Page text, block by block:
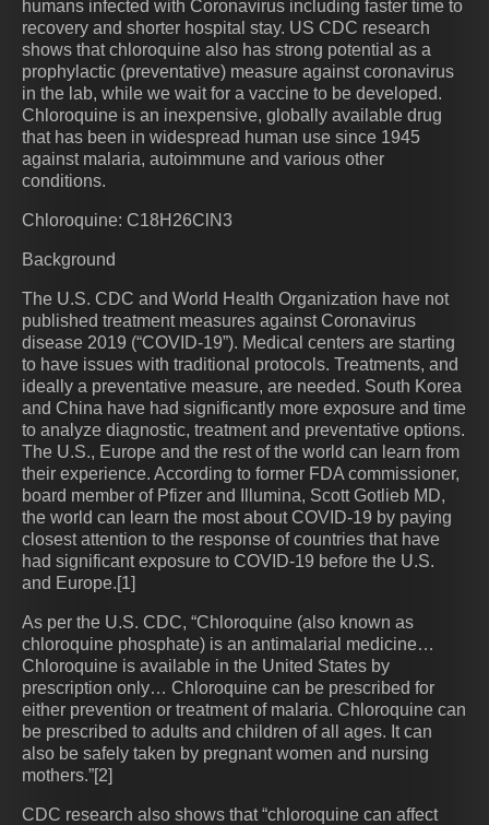
humans infected with Coronavirus including faster time to
recovery and shorter hospital stay. US CDC research
shows that chloroquine also has strong potential as a
prophylactic (preventative) measure against coronavirus
in the lab, while we wait for a vaccine to be developed.
Chloroquine is an inexpensive, globally available drug
that has been in widespread human use since 1945
against malaria, autoimmune and various other
conditions.
Chloroquine: C18H26ClN3
Background
The U.S. CDC and World Health Organization have not
published treatment measures against Coronavirus
disease 2019 (“COVID-19”). Medical centers are starting
to have issues with traditional protocols. Treatments, and
ideally a preventative measure, are needed. South Korea
and China have had significantly more exposure and time
to analyze diagnostic, treatment and preventative options.
The U.S., Europe and the rest of the world can learn from
their experience. According to former FDA commissioner,
board member of Pfizer and Illumina, Scott Gotlieb MD,
the world can learn the most about COVID-19 by paying
closest attention to the response of countries that have
had significant exposure to COVID-19 before the U.S.
and Europe.[1]
As per the U.S. CDC, “Chloroquine (also known as
chloroquine phosphate) is an antimalarial medicine…
Chloroquine is available in the United States by
prescription only… Chloroquine can be prescribed for
either prevention or treatment of malaria. Chloroquine can
be prescribed to adults and children of all ages. It can
also be safely taken by pregnant women and nursing
mothers.”[2]
CDC research also shows that “chloroquine can affect